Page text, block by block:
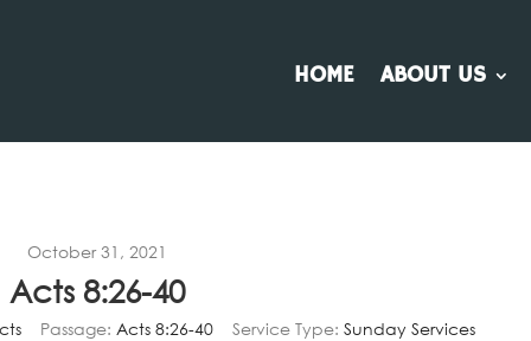
HOME ABOUT US
October 31, 2021
Acts 8:26-40
Passage: Acts 8:26-40 Service Type: Sunday Services